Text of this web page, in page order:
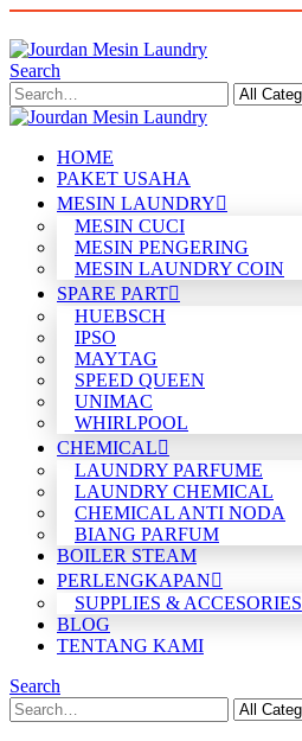
Search
HOME
PAKET USAHA
MESIN LAUNDRY
MESIN CUCI
MESIN PENGERING
MESIN LAUNDRY COIN
SPARE PART
HUEBSCH
IPSO
MAYTAG
SPEED QUEEN
UNIMAC
WHIRLPOOL
CHEMICAL
LAUNDRY PARFUME
LAUNDRY CHEMICAL
CHEMICAL ANTI NODA
BIANG PARFUM
BOILER STEAM
PERLENGKAPAN
SUPPLIES & ACCESORIES
BLOG
TENTANG KAMI
Search